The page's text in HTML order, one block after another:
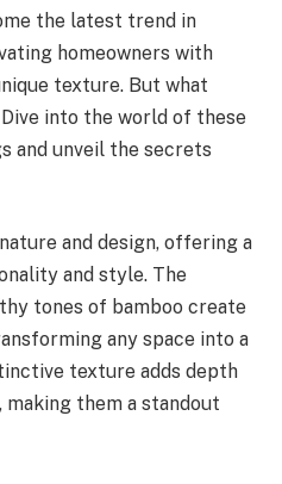
the latest trend in
homeowners with
texture. But what
into the world of these
and unveil the secrets
and design, offering a
and style. The
tones of bamboo create
any space into a
texture adds depth
them a standout